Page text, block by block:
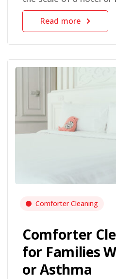
Read more
Comforter Cleaning
Comforter
for Families
or Asthma